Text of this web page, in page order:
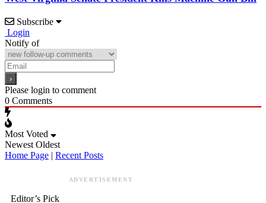
Subscribe
Login
Notify of
Please login to comment
0 Comments
Most Voted
Newest Oldest
Home Page
Recent Posts
ADVERTISEMENT
Editor’s Pick